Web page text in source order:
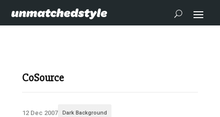
CoSource
12 Dec 2007 Dark Background